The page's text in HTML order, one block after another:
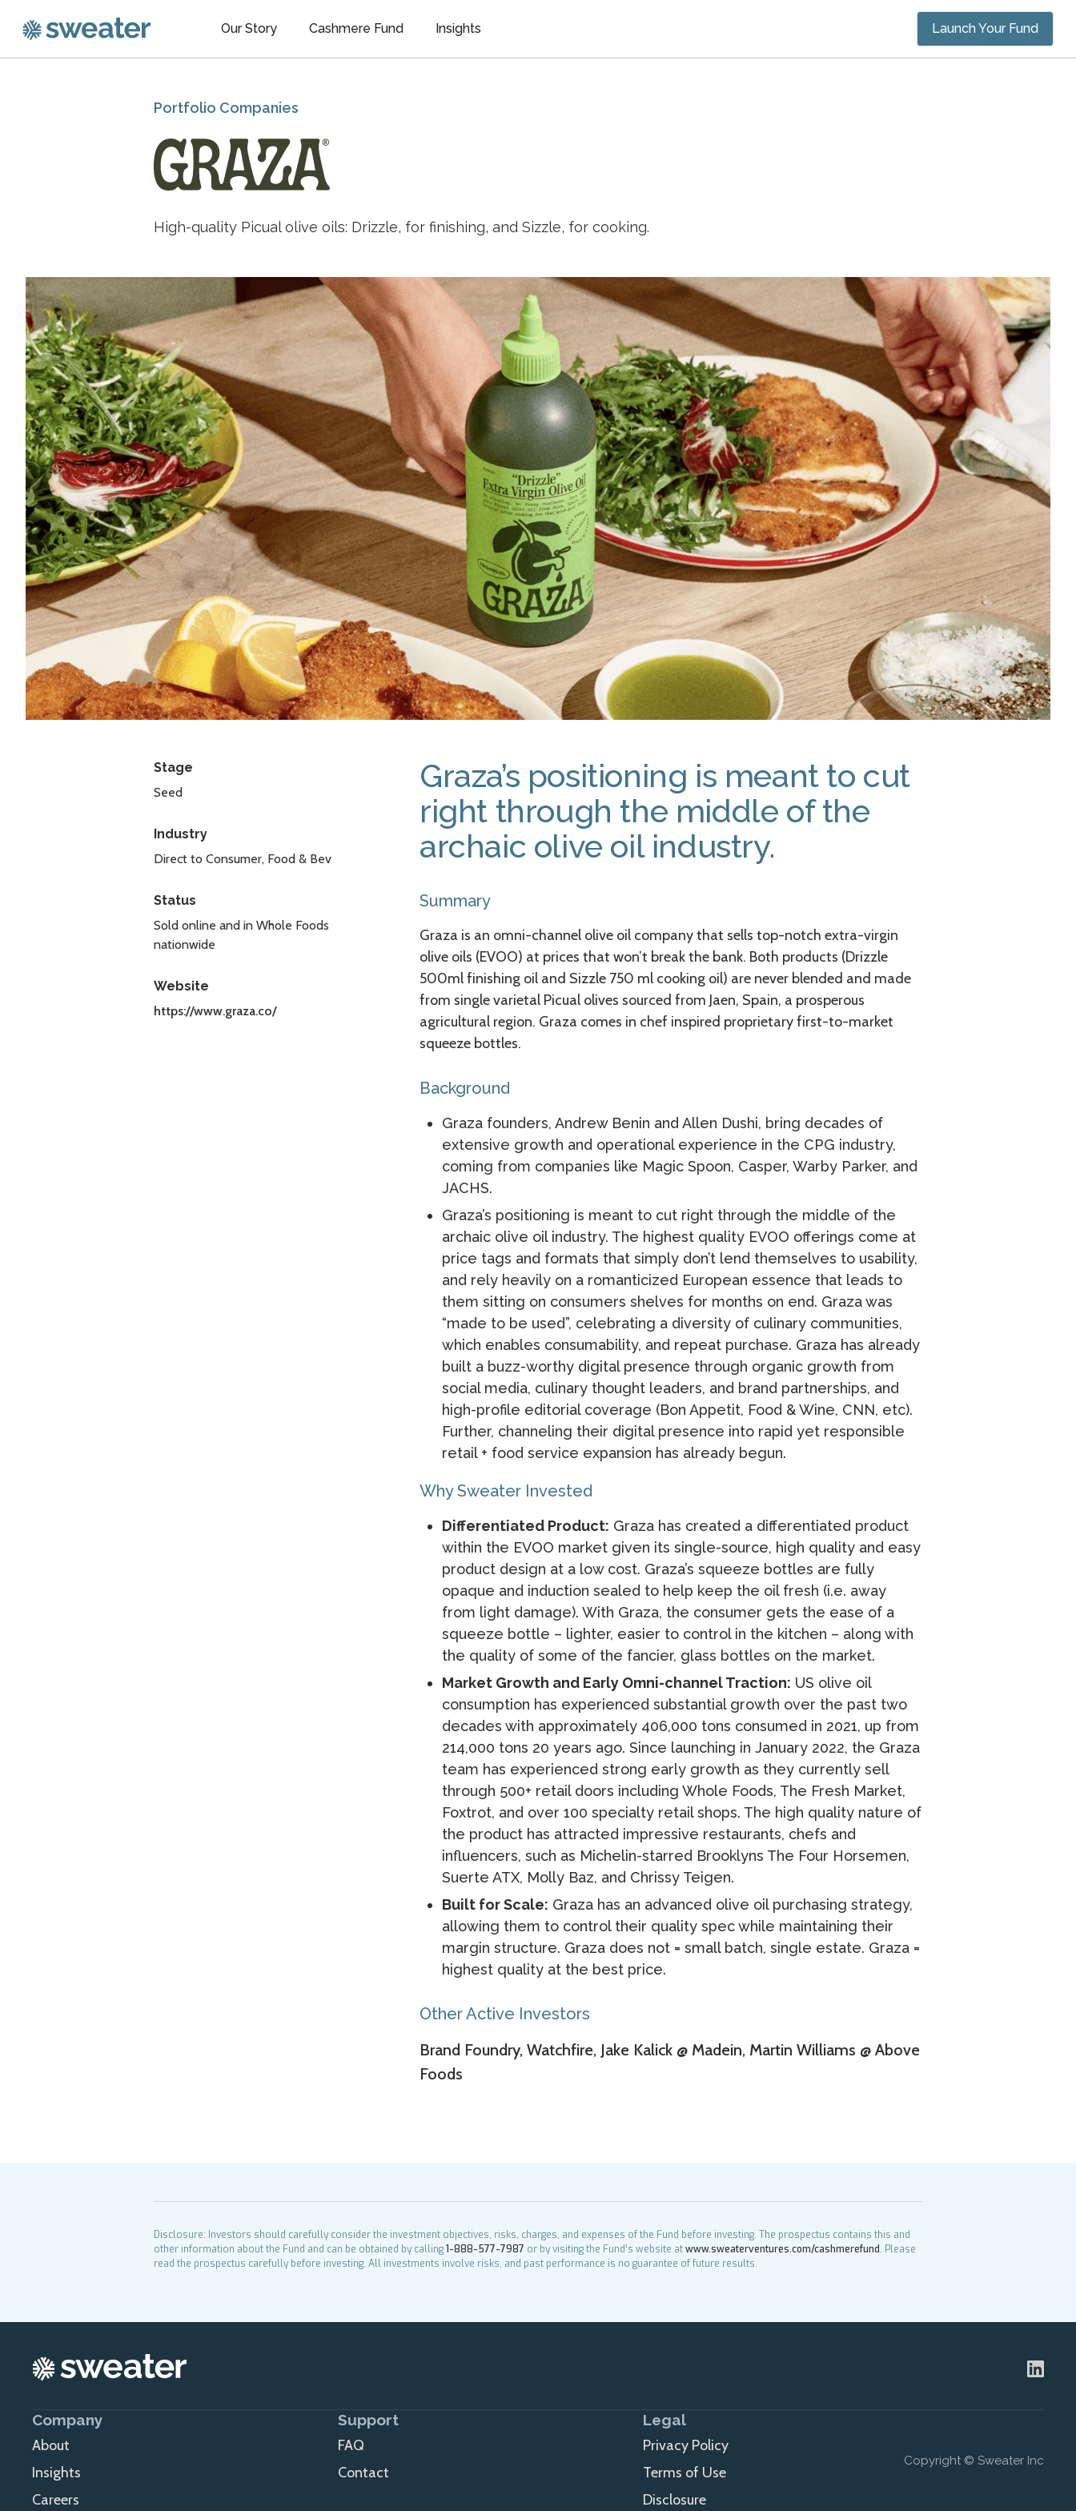
Our Story Cashmere Fund Insights Launch Your Fund
Portfolio Companies
High-quality Picual olive oils: Drizzle, for finishing, and Sizzle, for cooking.
Stage
Seed
Industry
Direct to Consumer, Food & Bev
Status
Sold online and in Whole Foods
nationwide
Website
https://www.graza.co/
Graza’s positioning is meant to cut
right through the middle of the
archaic olive oil industry.
Summary
Graza is an omni-channel olive oil company that sells top-notch extra-virgin
olive oils (EVOO) at prices that won’t break the bank. Both products (Drizzle
500ml finishing oil and Sizzle 750 ml cooking oil) are never blended and made
from single varietal Picual olives sourced from Jaen, Spain, a prosperous
agricultural region. Graza comes in chef inspired proprietary first-to-market
squeeze bottles.
Background
Graza founders, Andrew Benin and Allen Dushi, bring decades of
extensive growth and operational experience in the CPG industry,
coming from companies like Magic Spoon, Casper, Warby Parker, and
JACHS.
Graza’s positioning is meant to cut right through the middle of the
archaic olive oil industry. The highest quality EVOO offerings come at
price tags and formats that simply don’t lend themselves to usability,
and rely heavily on a romanticized European essence that leads to
them sitting on consumers shelves for months on end. Graza was
“made to be used”, celebrating a diversity of culinary communities,
which enables consumability, and repeat purchase. Graza has already
built a buzz-worthy digital presence through organic growth from
social media, culinary thought leaders, and brand partnerships, and
high-profile editorial coverage (Bon Appetit, Food & Wine, CNN, etc).
Further, channeling their digital presence into rapid yet responsible
retail + food service expansion has already begun.
Why Sweater Invested
Differentiated Product: Graza has created a differentiated product
within the EVOO market given its single-source, high quality and easy
product design at a low cost. Graza’s squeeze bottles are fully
opaque and induction sealed to help keep the oil fresh (i.e. away
from light damage). With Graza, the consumer gets the ease of a
squeeze bottle – lighter, easier to control in the kitchen – along with
the quality of some of the fancier, glass bottles on the market.
Market Growth and Early Omni-channel Traction: US olive oil
consumption has experienced substantial growth over the past two
decades with approximately 406,000 tons consumed in 2021, up from
214,000 tons 20 years ago. Since launching in January 2022, the Graza
team has experienced strong early growth as they currently sell
through 500+ retail doors including Whole Foods, The Fresh Market,
Foxtrot, and over 100 specialty retail shops. The high quality nature of
the product has attracted impressive restaurants, chefs and
influencers, such as Michelin-starred Brooklyns The Four Horsemen,
Suerte ATX, Molly Baz, and Chrissy Teigen.
Built for Scale: Graza has an advanced olive oil purchasing strategy,
allowing them to control their quality spec while maintaining their
margin structure. Graza does not = small batch, single estate. Graza =
highest quality at the best price.
Other Active Investors
Brand Foundry, Watchfire, Jake Kalick @ Madein, Martin Williams @ Above
Foods
Disclosure: Investors should carefully consider the investment objectives, risks, charges, and expenses of the Fund before investing. The prospectus contains this and
other information about the Fund and can be obtained by calling1-888-577-7987 or by visiting the Fund’s website atwww.sweaterventures.com/cashmerefund. Please
read the prospectus carefully before investing. All investments involve risks, and past performance is no guarantee of future results.
Company
About
Insights
Careers
Support
FAQ
Contact
Legal
Privacy Policy
Terms of Use
Disclosure
Copyright © Sweater Inc